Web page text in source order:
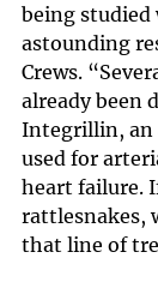
being studied
astounding
Crews.
already been
Integrillin, an
used for
heart failure.
rattlesnakes,
that line of